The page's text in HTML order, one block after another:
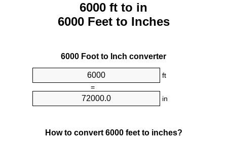
6000 ft to in
6000 Feet to Inches
6000 Foot to Inch converter
ft
=
in
How to convert 6000 feet to inches?